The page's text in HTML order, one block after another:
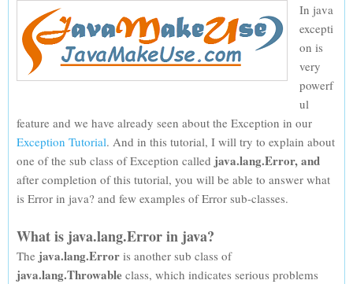
In java
excepti
on is
very
powerf
ul
feature and we have already seen about the Exception in our
Exception Tutorial. And in this tutorial, I will try to explain about
one of the sub class of Exception called java.lang.Error, and
after completion of this tutorial, you will be able to answer what
is Error in java? and few examples of Error sub-classes.
What is java.lang.Error in java?
The java.lang.Error is another sub class of
java.lang.Throwable class, which indicates serious problems